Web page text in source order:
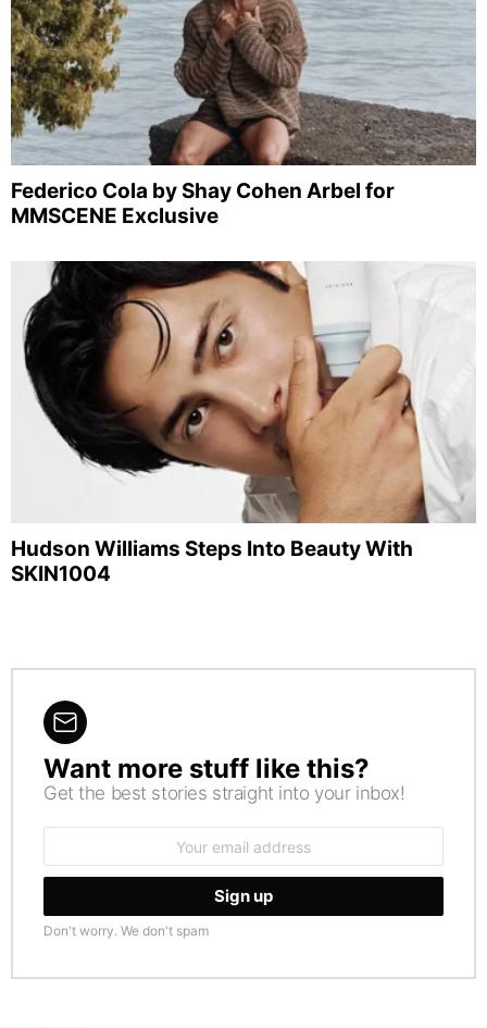
Federico Cola by Shay Cohen Arbel for
MMSCENE Exclusive
Hudson Williams Steps Into Beauty With
SKIN1004
NEWSLETTER
Want more stuff like this?
Get the best stories straight into your inbox!
Don't worry. We don't spam